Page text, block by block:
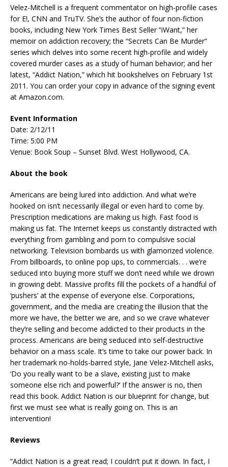
Velez-Mitchell is a frequent commentator on high-profile cases
for E!, CNN and TruTV. She’s the author of four non-fiction
books, including New York Times Best Seller “iWant,” her
memoir on addiction recovery; the “Secrets Can Be Murder”
series which delves into some recent high-profile and widely
covered murder cases as a study of human behavior; and her
latest, “Addict Nation,” which hit bookshelves on February 1st
2011. You can order your copy in advance of the signing event
at Amazon.com.
Event Information
Date: 2/12/11
Time: 5:00 PM
Venue: Book Soup – Sunset Blvd. West Hollywood, CA.
About the book
Americans are being lured into addiction. And what we’re
hooked on isn’t necessarily illegal or even hard to come by.
Prescription medications are making us high. Fast food is
making us fat. The Internet keeps us constantly distracted with
everything from gambling and porn to compulsive social
networking. Television bombards us with glamorized violence.
From billboards, to online pop ups, to commercials. . . we’re
seduced into buying more stuff we don’t need while we drown
in growing debt. Massive profits fill the pockets of a handful of
‘pushers’ at the expense of everyone else. Corporations,
government, and the media are creating the illusion that the
more we have, the better we are, and so we crave whatever
they’re selling and become addicted to their products in the
process. Americans are being seduced into self-destructive
behavior on a mass scale. It’s time to take our power back. In
her trademark no-holds-barred style, Jane Velez-Mitchell asks,
‘Do you really want to be a slave, existing just to make
someone else rich and powerful?’ If the answer is no, then
read this book. Addict Nation is our blueprint for change, but
first we must see what is really going on. This is an
intervention!
Reviews
“Addict Nation is a great read; I couldn’t put it down. In fact, I